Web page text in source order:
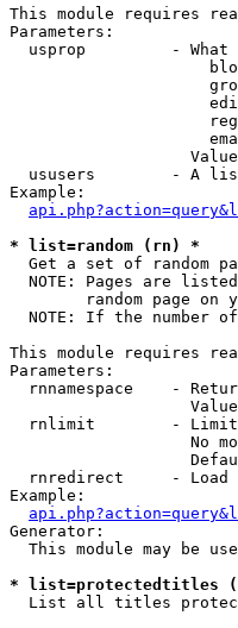
This module requires
Parameters:
usprop         - What
ususers        - A
Example:
* list=random (rn) *
Get a set of random
NOTE: Pages are
random page on
NOTE: If the number
This module requires
Parameters:
rnnamespace    -
rnlimit        -
No
rnredirect     - Load
Example:
Generator:
This module may be
* list=protectedtitles
List all titles